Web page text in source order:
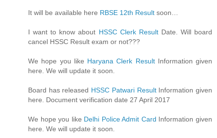
It will be available here RBSE 12th Result soon…
I want to know about HSSC Clerk ResultDate. Will board
cancel HSSC Result exam or not???
We hope you like Haryana Clerk ResultInformation given
here. We will update it soon.
Board has released HSSC Patwari ResultInformation given
here. Document verification date 27 April 2017
We hope you like Delhi Police Admit Card Information given
here. We will update it soon.